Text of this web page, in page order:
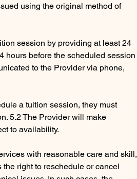
using the original method of
session by providing at least 24
hours before the scheduled session
to the Provider via phone,
a tuition session, they must
5.2 The Provider will make
to availability.
with reasonable care and skill,
right to reschedule or cancel